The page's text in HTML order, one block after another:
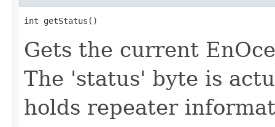
int getStatus()
Gets the current
The 'status' byte is
holds repeater